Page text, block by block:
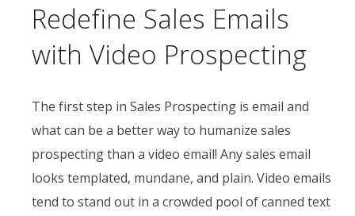
Redefine Sales Emails
with Video Prospecting
The first step in Sales Prospecting is email and
what can be a better way to humanize sales
prospecting than a video email! Any sales email
looks templated, mundane, and plain. Video emails
tend to stand out in a crowded pool of canned text